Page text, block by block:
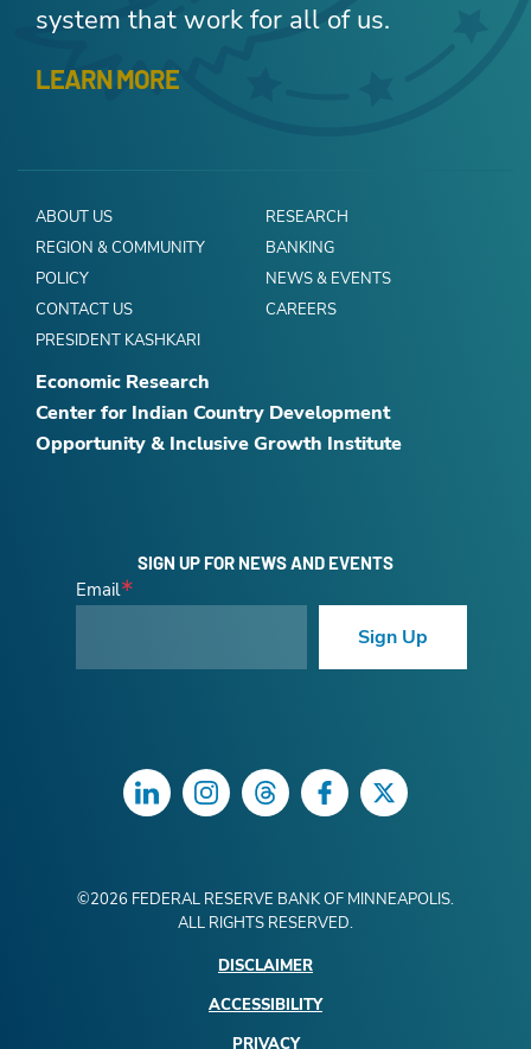
system that work for all of us.
LEARN MORE
ABOUT US
RESEARCH
REGION & COMMUNITY
BANKING
POLICY
NEWS & EVENTS
CONTACT US
CAREERS
PRESIDENT KASHKARI
Economic Research
Center for Indian Country Development
Opportunity & Inclusive Growth Institute
SIGN UP FOR NEWS AND EVENTS
Email
Sign Up
LinkedInInstagramThreadsFacebookTwitter
©2026 FEDERAL RESERVE BANK OF MINNEAPOLIS.
ALL RIGHTS RESERVED.
DISCLAIMER
ACCESSIBILITY
PRIVACY